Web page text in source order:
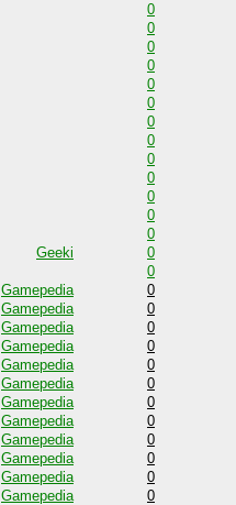
0
0
0
0
0
0
0
0
0
0
0
0
0
Geeki 0
0
Gamepedia 0
Gamepedia 0
Gamepedia 0
Gamepedia 0
Gamepedia 0
Gamepedia 0
Gamepedia 0
Gamepedia 0
Gamepedia 0
Gamepedia 0
Gamepedia 0
Gamepedia 0